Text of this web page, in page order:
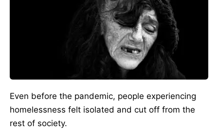
Even before the pandemic, people experiencing
homelessness felt isolated and cut off from the
rest of society.